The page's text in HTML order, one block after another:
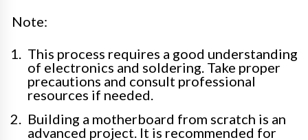
Note:
This process requires a good understanding
of electronics and soldering. Take proper
precautions and consult professional
resources if needed.
Building a motherboard from scratch is an
advanced project. It is recommended for